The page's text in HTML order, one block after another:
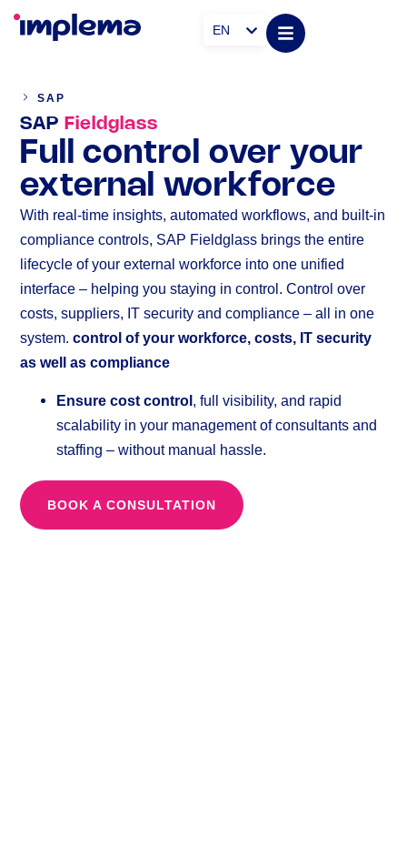
EN
SAP
SAP Fieldglass
Full control over your
external workforce
With real-time insights, automated workflows, and built-in
compliance controls, SAP Fieldglass brings the entire
lifecycle of your external workforce into one unified
interface – helping you staying in control. Control over
costs, suppliers, IT security and compliance – all in one
system.control of your workforce, costs, IT security
as well as compliance
Ensure cost control, full visibility, and rapid
scalability in your management of consultants and
staffing – without manual hassle.
BOOK A CONSULTATION